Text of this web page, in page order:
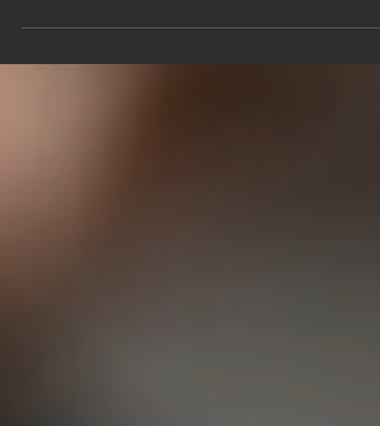
fossil fuels to cleaner energy sources, the role of
materials in renewable energy...